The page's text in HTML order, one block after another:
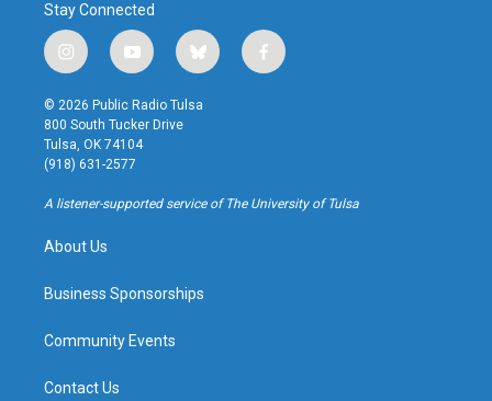
Stay Connected
i
n
s
t
a
g
r
a
y
o
u
t
u
b
b
l
u
f
a
k
© 2026 Public Radio Tulsa
800 South Tucker Drive
Tulsa, OK 74104
(918) 631-2577
A listener-supported service of The University of Tulsa
About Us
Business Sponsorships
Community Events
Contact Us